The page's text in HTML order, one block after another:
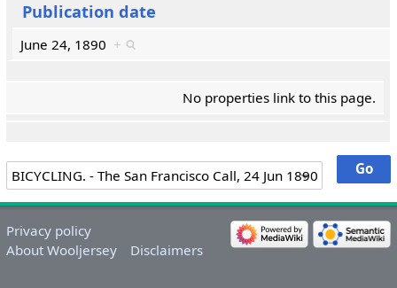
Publication date
June 24, 1890 +
No properties link to this page.
Privacy policy
About Wooljersey
Disclaimers